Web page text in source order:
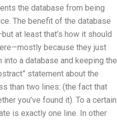
the database from being
The benefit of the database
at least that’s how it should
because they just
into a database and keeping the
statement about the
than two lines: (the fact that
you’ve found it). To a certain
is exactly one line. In other